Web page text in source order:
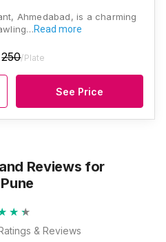
Ahmedabad, is a charming
Read more
250/Plate
See Price
Reviews for
& Reviews